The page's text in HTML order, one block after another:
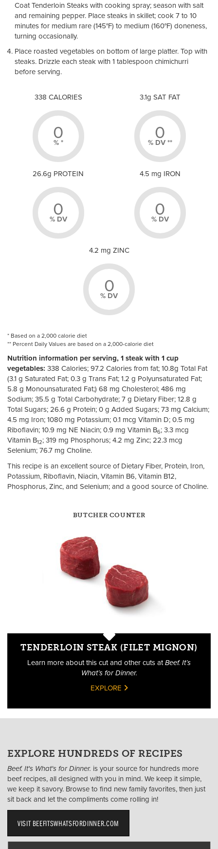
Coat Tenderloin Steaks with cooking spray; season with salt
and remaining pepper. Place steaks in skillet; cook 7 to 10
minutes for medium rare (145°F) to medium (160°F) doneness,
turning occasionally.
Place roasted vegetables on bottom of large platter. Top with
steaks. Drizzle each steak with 1 tablespoon chimichurri
before serving.
338 CALORIES
0
% *
3.1g SAT FAT
0
% DV **
26.6g PROTEIN
0
% DV
4.5 mg IRON
0
% DV
4.2 mg ZINC
0
% DV
* Based on a 2,000 calorie diet
** Percent Daily Values are based on a 2,000-calorie diet
Nutrition information per serving, 1 steak with 1 cup
vegetables: 338 Calories; 97.2 Calories from fat; 10.8g Total Fat
(3.1 g Saturated Fat; 0.3 g Trans Fat; 1.2 g Polyunsaturated Fat;
5.8 g Monounsaturated Fat;) 68 mg Cholesterol; 486 mg
Sodium; 35.5 g Total Carbohydrate; 7 g Dietary Fiber; 12.8 g
Total Sugars; 26.6 g Protein; 0 g Added Sugars; 73 mg Calcium;
4.5 mg Iron; 1080 mg Potassium; 0.1 mcg Vitamin D; 0.5 mg
Riboflavin; 10.9 mg NE Niacin; 0.9 mg Vitamin B6; 3.3 mcg
Vitamin B12; 319 mg Phosphorus; 4.2 mg Zinc; 22.3 mcg
Selenium; 76.7 mg Choline.
This recipe is an excellent source of Dietary Fiber, Protein, Iron,
Potassium, Riboflavin, Niacin, Vitamin B6, Vitamin B12,
Phosphorus, Zinc, and Selenium; and a good source of Choline.
BUTCHER COUNTER
TENDERLOIN STEAK (FILET MIGNON)
Learn more about this cut and other cuts atBeef. It’s
What’s for Dinner.
EXPLORE
EXPLORE HUNDREDS OF RECIPES
Beef. It's What's for Dinner. is your source for hundreds more
beef recipes, all designed with you in mind. We keep it simple,
we keep it savory. Browse to find new family favorites, then just
sit back and let the compliments come rolling in!
VISIT BEEFITSWHATSFORDINNER.COM